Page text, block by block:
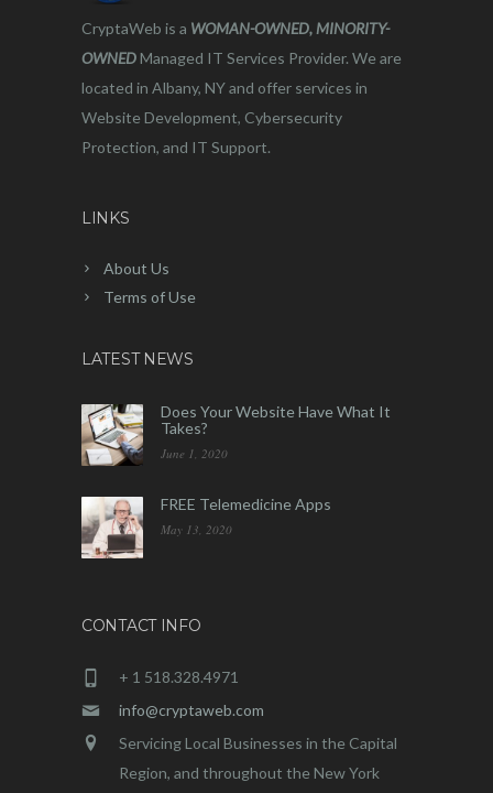
CryptaWeb is a WOMAN-OWNED, MINORITY-
OWNEDManaged IT Services Provider. We are
located in Albany, NY and offer services in
Website Development, Cybersecurity
Protection, and IT Support.
LINKS
About Us
Terms of Use
LATEST NEWS
Does Your Website Have What It
Takes?
June 1, 2020
FREE Telemedicine Apps
May 13, 2020
CONTACT INFO
+ 1 518.328.4971
info@cryptaweb.com
Servicing Local Businesses in the Capital
Region, and throughout the New York